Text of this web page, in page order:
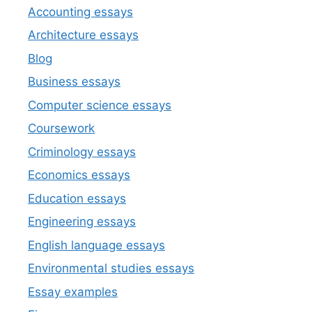
Accounting essays
Architecture essays
Blog
Business essays
Computer science essays
Coursework
Criminology essays
Economics essays
Education essays
Engineering essays
English language essays
Environmental studies essays
Essay examples